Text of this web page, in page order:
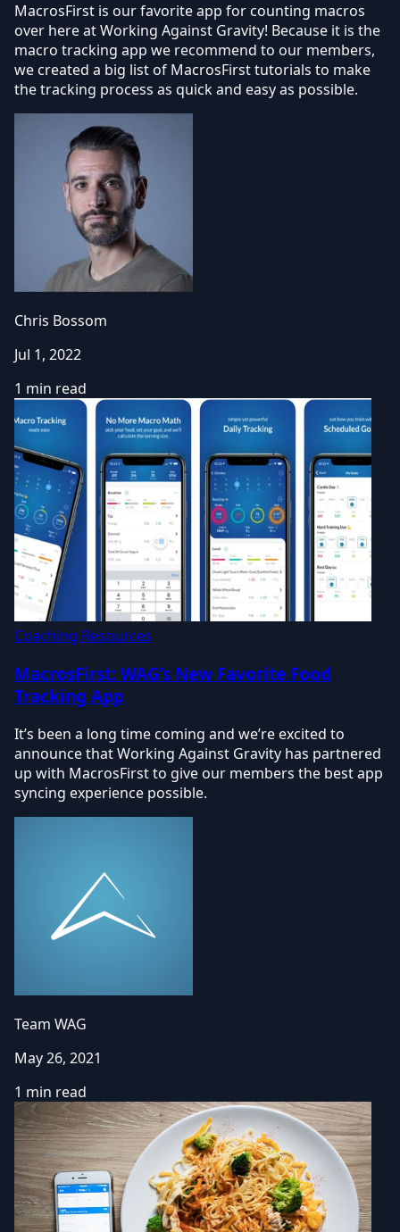
MacrosFirst is our favorite app for counting macros
over here at Working Against Gravity! Because it is the
macro tracking app we recommend to our members,
we created a big list of MacrosFirst tutorials to make
the tracking process as quick and easy as possible.
Chris Bossom
Jul 1, 2022
1 min read
Coaching Resources
MacrosFirst: WAG’s New Favorite Food
Tracking App
It’s been a long time coming and we’re excited to
announce that Working Against Gravity has partnered
up with MacrosFirst to give our members the best app
syncing experience possible.
Team WAG
May 26, 2021
1 min read